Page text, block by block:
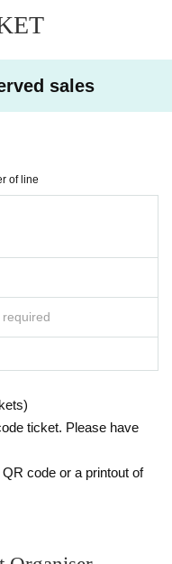
sales
of line
ticket. Please have
code or a printout of